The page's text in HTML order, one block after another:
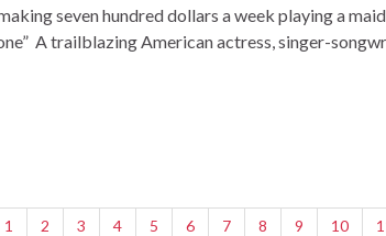
seven hundred dollars a week playing a
A trailblazing American actress, singer-
1 2 3 4 5 6 7 8 9 10